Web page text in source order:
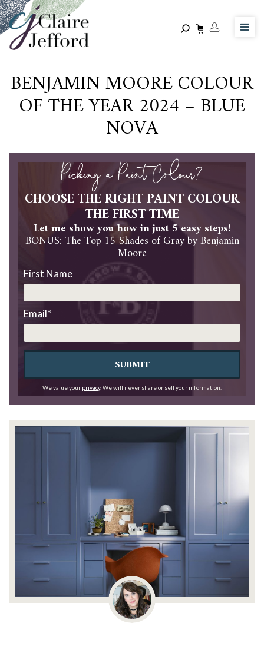
Skip
to
main
content
BENJAMIN MOORE COLOUR
OF THE YEAR 2024 – BLUE
NOVA
Picking a Paint Colour?
CHOOSE THE RIGHT PAINT COLOUR
THE FIRST TIME
Let me show you how in just 5 easy steps!
BONUS: The Top 15 Shades of Gray by Benjamin
Moore
First Name
Email*
SUBMIT
We value your privacy. We will never share or sell your information.